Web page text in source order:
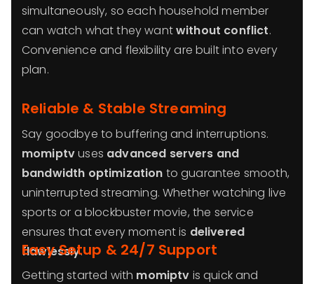
simultaneously, so each household member
can watch what they wantwithout conflict.
Convenience and flexibility are built into every
plan.
Reliable & Stable Streaming
Say goodbye to buffering and interruptions.
momiptvuses advanced servers and
bandwidth optimization to guarantee smooth,
uninterrupted streaming. Whether watching live
sports or a blockbuster movie, the service
ensures that every moment is delivered
flawlessly.
Easy Setup & 24/7 Support
Getting started with momiptv is quick and